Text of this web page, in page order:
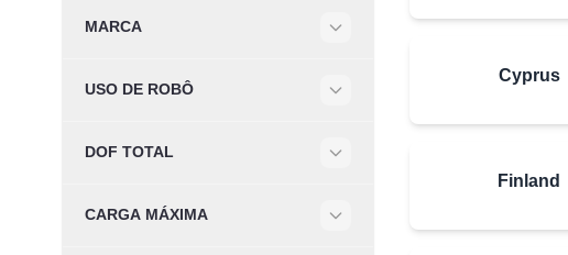
MARCA
USO DE ROBÔ
DOF TOTAL
CARGA MÁXIMA
Cyprus
Finland